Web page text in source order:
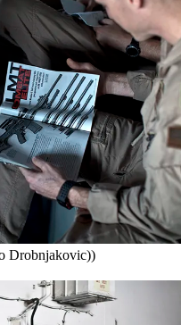
Drobnjakovic))